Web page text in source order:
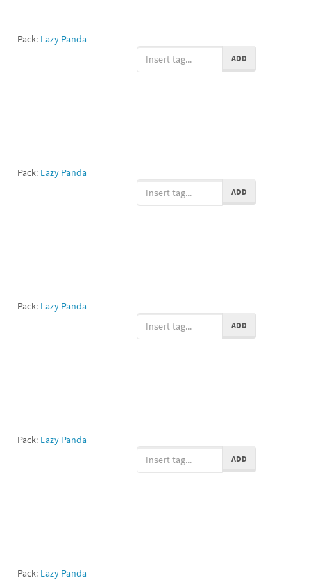
Pack: Lazy Panda
Pack: Lazy Panda
ADD
Pack: Lazy Panda
ADD
Pack: Lazy Panda
ADD
Pack: Lazy Panda
ADD